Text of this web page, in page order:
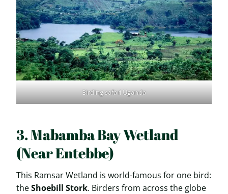
Birding safari Uganda
3. Mabamba Bay Wetland
(Near Entebbe)
This Ramsar Wetland is world-famous for one bird:
theShoebill Stork. Birders from across the globe